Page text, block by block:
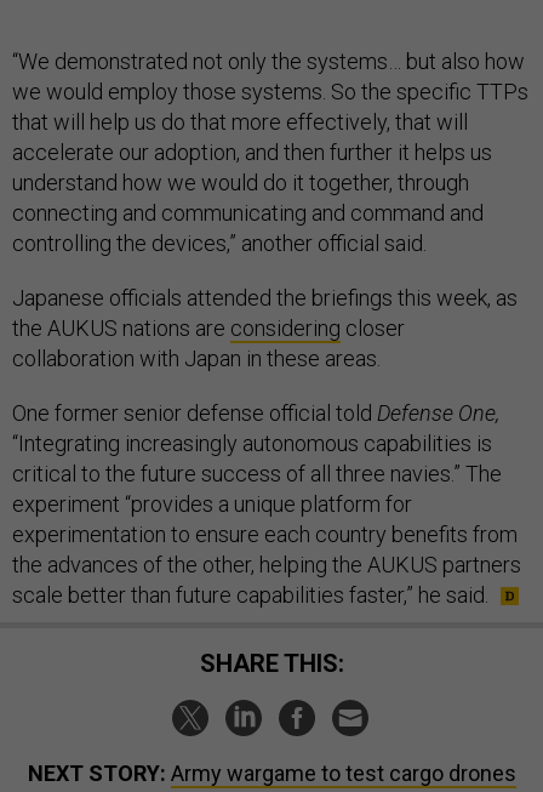
“We demonstrated not only the systems… but also how
we would employ those systems. So the specific TTPs
that will help us do that more effectively, that will
accelerate our adoption, and then further it helps us
understand how we would do it together, through
connecting and communicating and command and
controlling the devices,” another official said.
Japanese officials attended the briefings this week, as
the AUKUS nations are considering closer
collaboration with Japan in these areas.
One former senior defense official told Defense One,
“Integrating increasingly autonomous capabilities is
critical to the future success of all three navies.” The
experiment “provides a unique platform for
experimentation to ensure each country benefits from
the advances of the other, helping the AUKUS partners
scale better than future capabilities faster,” he said.
SHARE THIS:
NEXT STORY: Army wargame to test cargo drones